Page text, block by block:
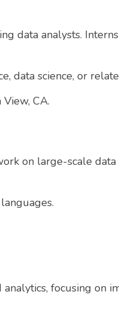
data analysts.
data science, or
CA.
on large-scale
focusing on